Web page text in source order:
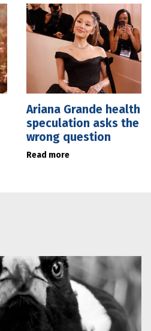
Ariana Grande health
speculation asks the
wrong question
Read more